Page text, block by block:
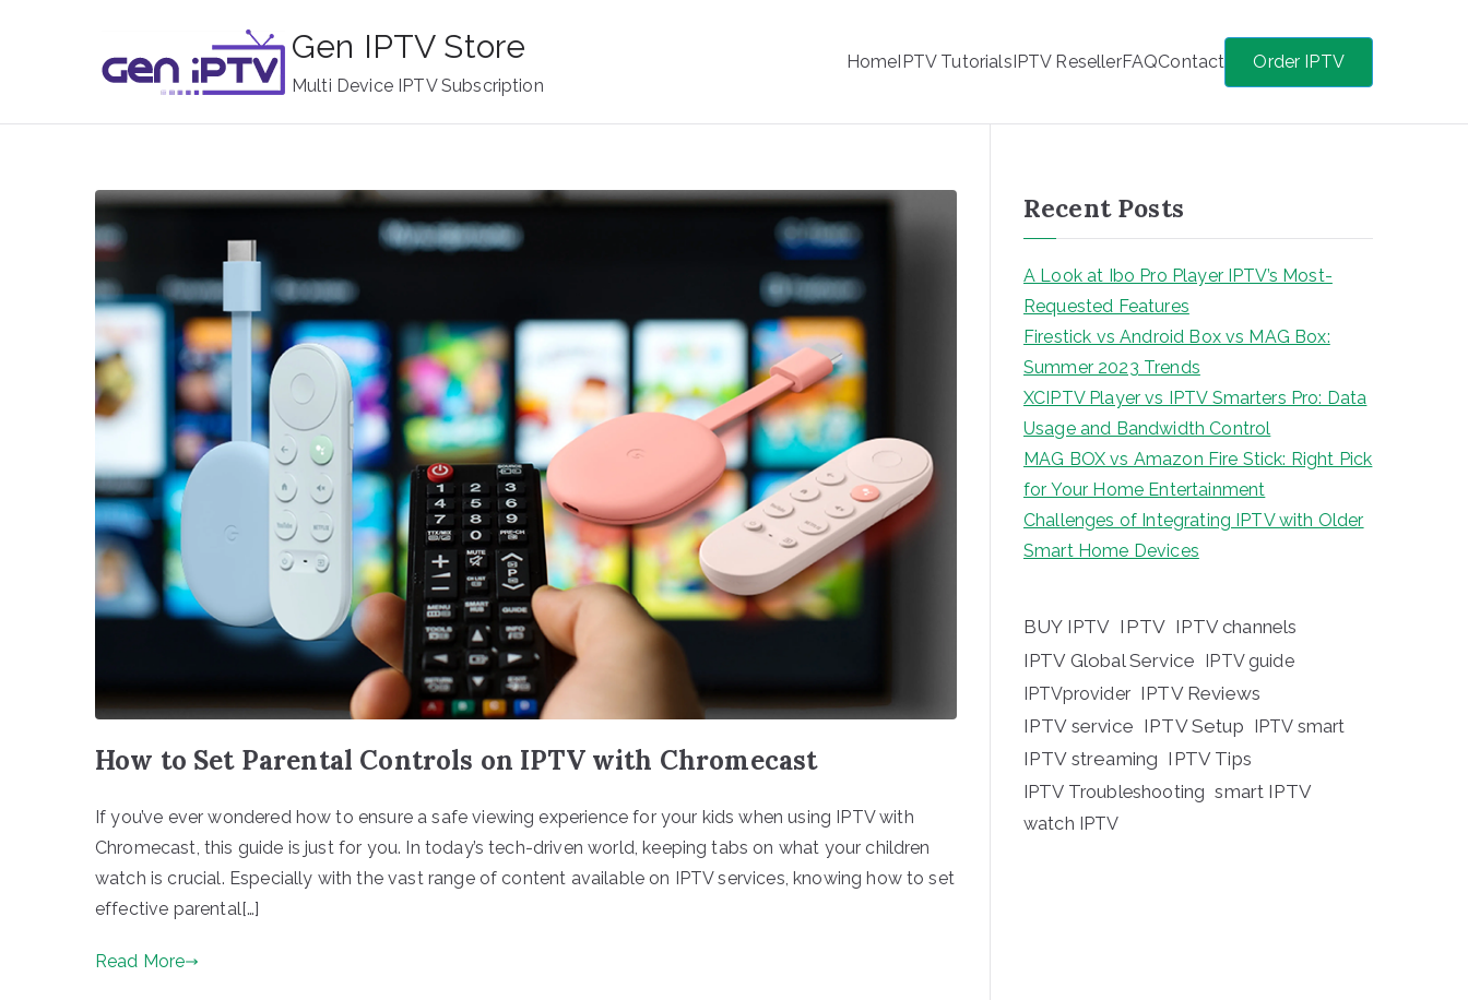
Gen IPTV Store
Multi Device IPTV Subscription
HomeIPTV TutorialsIPTV ResellerFAQContact Order IPTV
How to Set Parental Controls on IPTV with Chromecast
If you’ve ever wondered how to ensure a safe viewing experience for your kids when using IPTV with
Chromecast, this guide is just for you. In today’s tech-driven world, keeping tabs on what your children
watch is crucial. Especially with the vast range of content available on IPTV services, knowing how to set
effective parental[…]
Read More
Recent Posts
A Look at Ibo Pro Player IPTV’s Most-
Requested Features
Firestick vs Android Box vs MAG Box:
Summer 2023 Trends
XCIPTV Player vs IPTV Smarters Pro: Data
Usage and Bandwidth Control
MAG BOX vs Amazon Fire Stick: Right Pick
for Your Home Entertainment
Challenges of Integrating IPTV with Older
Smart Home Devices
BUY IPTV IPTV IPTV channels
IPTV Global Service IPTV guide
IPTVprovider IPTV Reviews
IPTV service IPTV Setup IPTV smart
IPTV streaming IPTV Tips
IPTV Troubleshooting smart IPTV
watch IPTV